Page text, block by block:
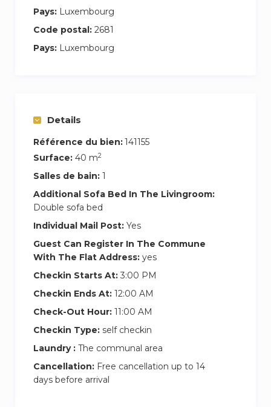
Pays: Luxembourg
Code postal: 2681
Pays: Luxembourg
Details
Référence du bien:141155
Surface: 40 m2
Salles de bain: 1
Additional Sofa Bed In The Livingroom:
Double sofa bed
Individual Mail Post: Yes
Guest Can Register In The Commune
With The Flat Address: yes
Checkin Starts At: 3:00 PM
Checkin Ends At: 12:00 AM
Check-Out Hour: 11:00 AM
Checkin Type: self checkin
Laundry : The communal area
Cancellation: Free cancellation up to 14
days before arrival